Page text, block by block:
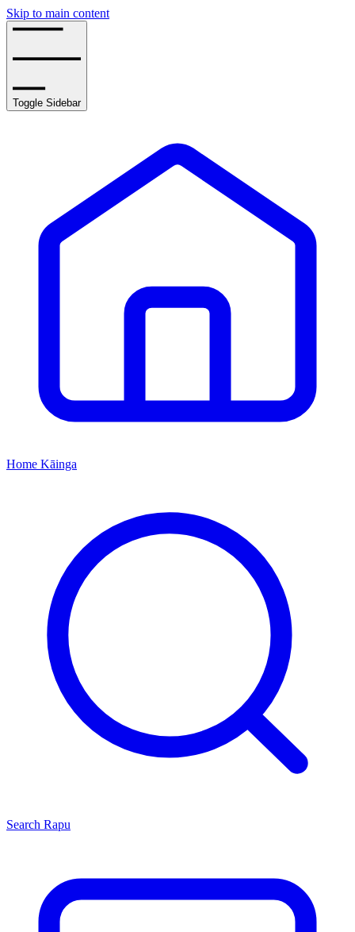
Skip to main content
Toggle Sidebar
Home Kāinga
Search Rapu